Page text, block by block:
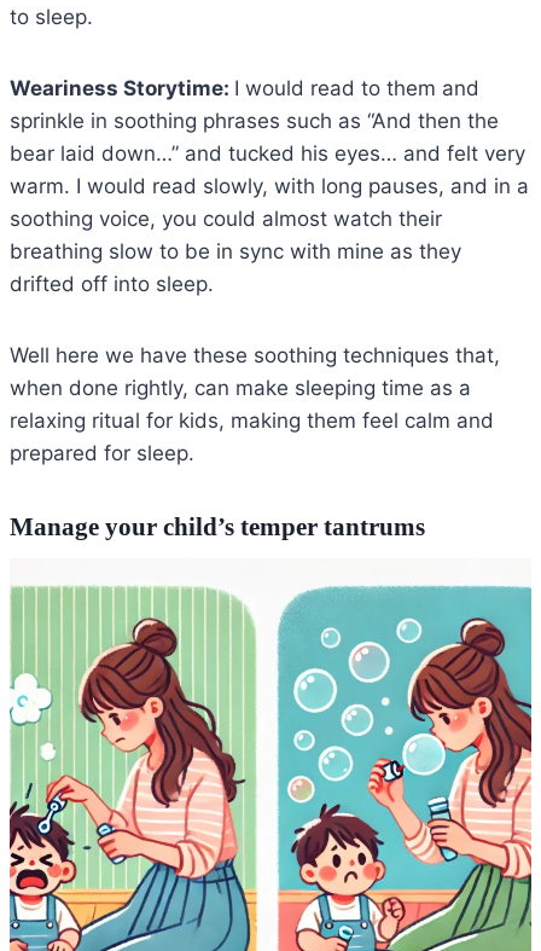
to sleep.
Weariness Storytime: I would read to them and
sprinkle in soothing phrases such as “And then the
bear laid down…” and tucked his eyes… and felt very
warm. I would read slowly, with long pauses, and in a
soothing voice, you could almost watch their
breathing slow to be in sync with mine as they
drifted off into sleep.
Well here we have these soothing techniques that,
when done rightly, can make sleeping time as a
relaxing ritual for kids, making them feel calm and
prepared for sleep.
Manage your child’s temper tantrums